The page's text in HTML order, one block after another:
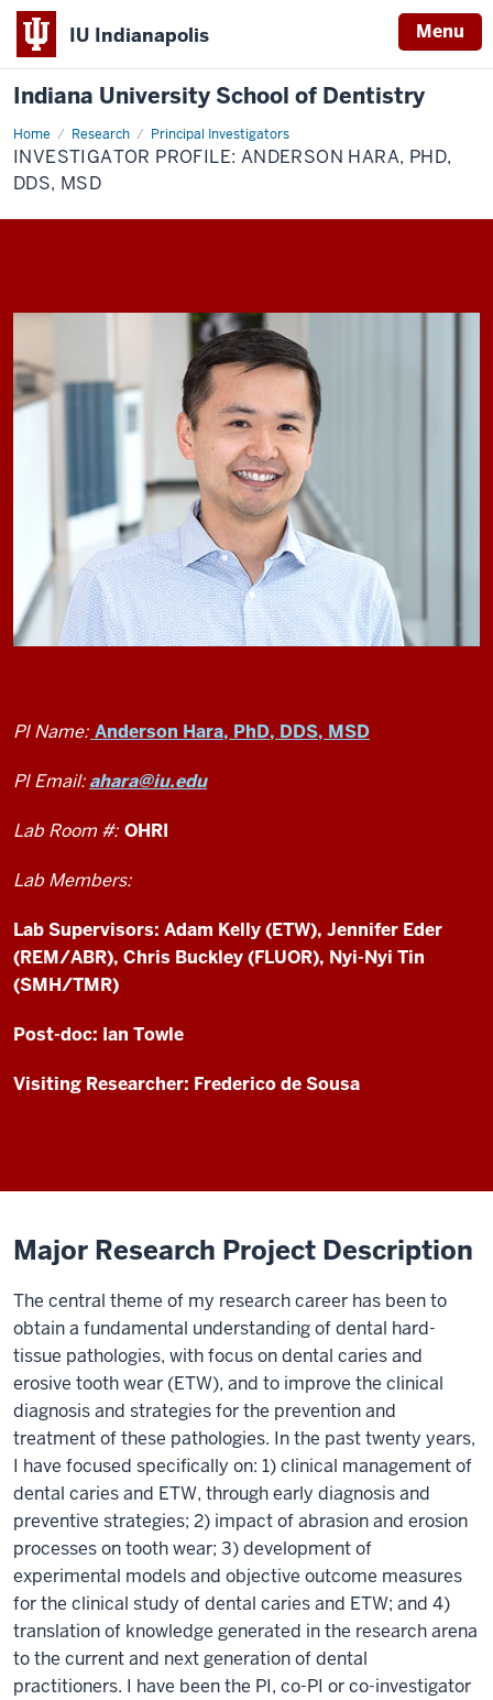
IU Indianapolis Menu
Indiana University School of Dentistry
Home Research Principal Investigators
Investigator
Profile:
Anderson
Hara,
INVESTIGATOR PROFILE: ANDERSON HARA, PHD,
DDS, MSD
PI Name: Anderson Hara, PhD, DDS, MSD
PI Email:ahara@iu.edu
Lab Room #: OHRI
Lab Members:
Lab Supervisors: Adam Kelly (ETW), Jennifer Eder
(REM/ABR), Chris Buckley (FLUOR), Nyi-Nyi Tin
(SMH/TMR)
Post-doc: Ian Towle
Visiting Researcher: Frederico de Sousa
Major Research Project Description
The central theme of my research career has been to
obtain a fundamental understanding of dental hard-
tissue pathologies, with focus on dental caries and
erosive tooth wear (ETW), and to improve the clinical
diagnosis and strategies for the prevention and
treatment of these pathologies. In the past twenty years,
I have focused specifically on: 1) clinical management of
dental caries and ETW, through early diagnosis and
preventive strategies; 2) impact of abrasion and erosion
processes on tooth wear; 3) development of
experimental models and objective outcome measures
for the clinical study of dental caries and ETW; and 4)
translation of knowledge generated in the research arena
to the current and next generation of dental
practitioners. I have been the PI, co-PI or co-investigator